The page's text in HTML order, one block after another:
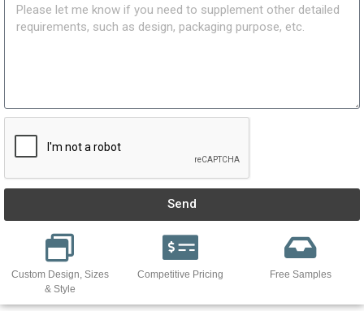
Send
Custom Design, Sizes
& Style
Competitive Pricing Free Samples